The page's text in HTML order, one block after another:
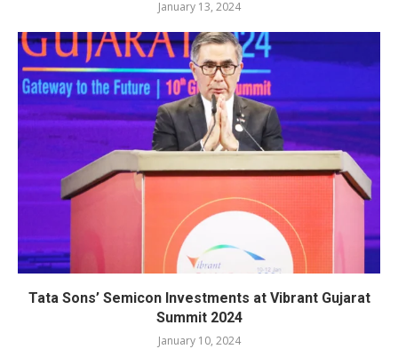
January 13, 2024
Tata Sons’ Semicon Investments at Vibrant Gujarat
Summit 2024
January 10, 2024